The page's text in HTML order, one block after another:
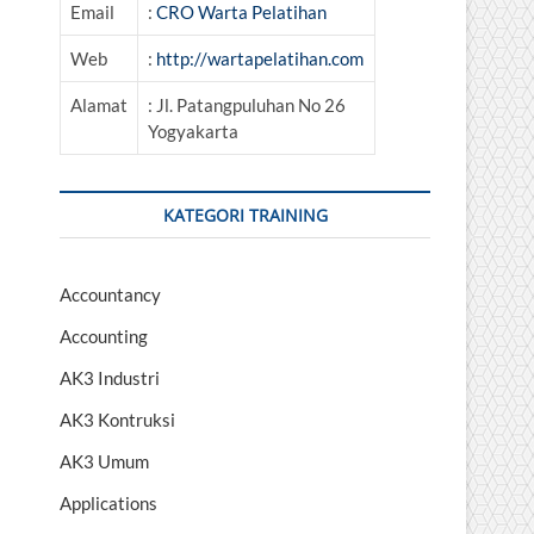
Email : CRO Warta Pelatihan
Web : http://wartapelatihan.com
Alamat
: Jl. Patangpuluhan No 26
Yogyakarta
KATEGORI TRAINING
Accountancy
Accounting
AK3 Industri
AK3 Kontruksi
AK3 Umum
Applications